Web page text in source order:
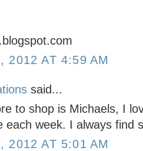
2012 AT 4:59 AM
said...
to shop is Michaels, I
each week. I always find
2012 AT 5:01 AM